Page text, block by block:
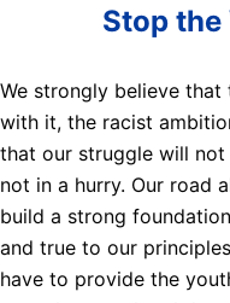
Stop the
We strongly believe
with it, the racist
that our struggle will
not in a hurry. Our road
build a strong
and true to our
have to provide the